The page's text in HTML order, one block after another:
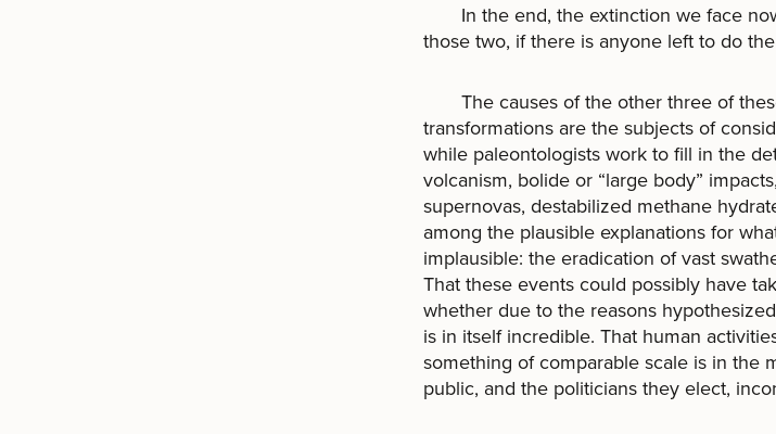
In the end, the extinction we face
those two, if there is anyone left to do
The causes of the other three of
transformations are the subjects of
while paleontologists work to fill in the
volcanism, bolide or “large body”
supernovas, destabilized methane
among the plausible explanations for
implausible: the eradication of vast
That these events could possibly have
whether due to the reasons
is in itself incredible. That human
something of comparable scale is in the
public, and the politicians they elect,